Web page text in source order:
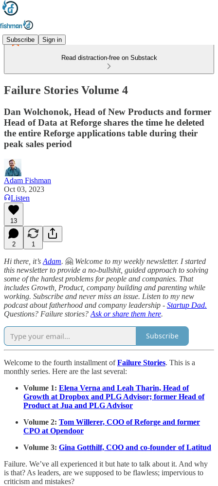
Subscribe Sign in
Read distraction-free on Substack
Failure Stories Volume 4
Dan Wolchonok, Head of New Products and former
Head of Data at Reforge shares the time he deleted
the entire Reforge applications table during their
peak sales period
Adam Fishman
Oct 03, 2023
Listen
13
2 1
Hi there, it’s Adam. 🤗 Welcome to my weekly newsletter. I started
this newsletter to provide a no-bullshit, guided approach to solving
some of the hardest problems for people and companies. That
includes Growth, Product, company building and parenting while
working. Subscribe and never miss an issue. Listen to my new
podcast about fatherhood and company leadership - Startup Dad.
Questions? Failure stories? Ask or share them here.
Subscribe
Welcome to the fourth installment ofFailure Stories. This is a
monthly series. Here are the last several:
Volume 1: Elena Verna and Leah Tharin, Head of
Growth at Dropbox and PLG Advisor; former Head of
Product at Jua and PLG Advisor
Volume 2: Tom Willerer, COO of Reforge and former
CPO at Opendoor
Volume 3: Gina Gotthilf, COO and co-founder of Latitud
Failure. We’ve all experienced it but hate to talk about it. And why
is that? As leaders, are we supposed to be flawless; impervious to
criticism and mistakes?